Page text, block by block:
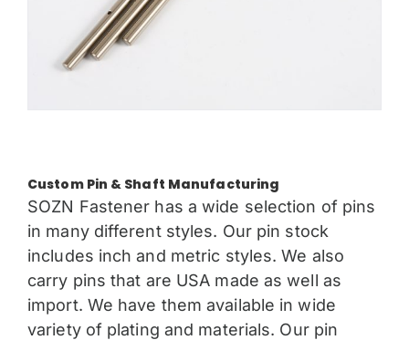
Custom Pin & Shaft Manufacturing
SOZN Fastener has a wide selection of pins
in many different styles. Our pin stock
includes inch and metric styles. We also
carry pins that are USA made as well as
import. We have them available in wide
variety of plating and materials. Our pin